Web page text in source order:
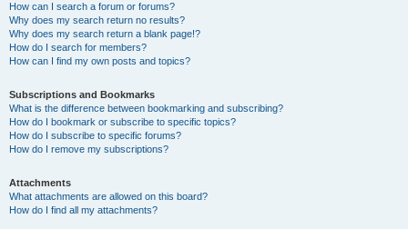
How can I search a forum or forums?
Why does my search return no results?
Why does my search return a blank page!?
How do I search for members?
How can I find my own posts and topics?
Subscriptions and Bookmarks
What is the difference between bookmarking and subscribing?
How do I bookmark or subscribe to specific topics?
How do I subscribe to specific forums?
How do I remove my subscriptions?
Attachments
What attachments are allowed on this board?
How do I find all my attachments?